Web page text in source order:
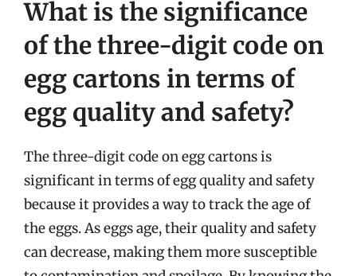
What is the significance
of the three-digit code on
egg cartons in terms of
egg quality and safety?
The three-digit code on egg cartons is
significant in terms of egg quality and safety
because it provides a way to track the age of
the eggs. As eggs age, their quality and safety
can decrease, making them more susceptible